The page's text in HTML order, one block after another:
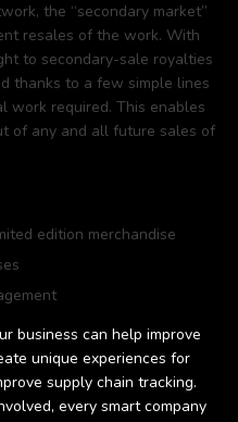
the “secondary market”
resales of the work. With
to secondary-sale royalties
thanks to a few simple lines
work required. This enables
of any and all future sales of
edition merchandise
business can help improve
unique experiences for
supply chain tracking.
every smart company